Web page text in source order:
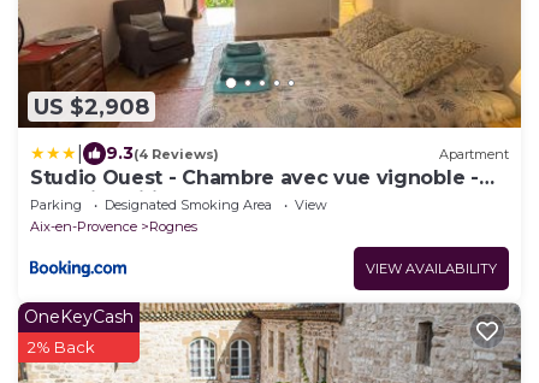
US $2,908
9.3(4 Reviews) Apartment
Studio Ouest - Chambre avec vue vignoble -
Domaine viticole Château Barbebelle Rognes -
Proche d'Aix-en-Provence
Parking Designated Smoking Area
View
Aix-en-Provence
Rognes
VIEW AVAILABILITY
OneKeyCash
2% Back